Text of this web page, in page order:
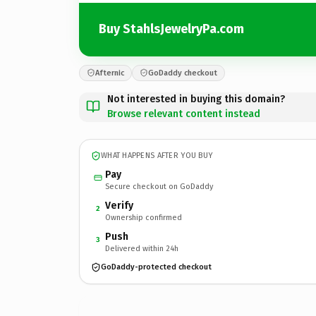
Buy StahlsJewelryPa.com
Afternic GoDaddy checkout
Not interested in buying this domain?
Browse relevant content instead
WHAT HAPPENS AFTER YOU BUY
Pay
Secure checkout on GoDaddy
2 Verify
Ownership confirmed
3 Push
Delivered within 24h
GoDaddy-protected checkout